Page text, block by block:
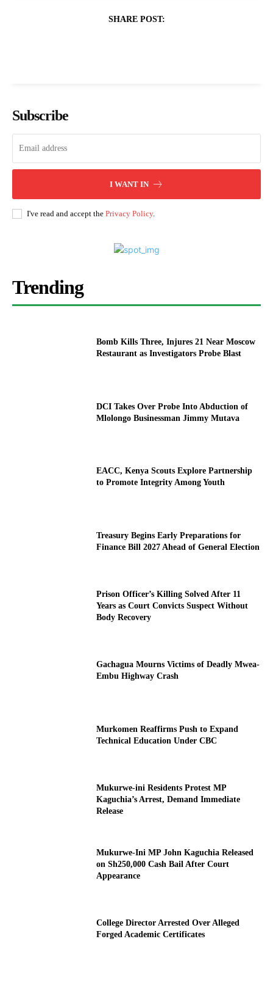
SHARE POST:
Subscribe
I WANT IN
I've read and accept the Privacy Policy.
Trending
Bomb Kills Three, Injures 21 Near Moscow
Restaurant as Investigators Probe Blast
DCI Takes Over Probe Into Abduction of
Mlolongo Businessman Jimmy Mutava
EACC, Kenya Scouts Explore Partnership
to Promote Integrity Among Youth
Treasury Begins Early Preparations for
Finance Bill 2027 Ahead of General Election
Prison Officer’s Killing Solved After 11
Years as Court Convicts Suspect Without
Body Recovery
Gachagua Mourns Victims of Deadly Mwea-
Embu Highway Crash
Murkomen Reaffirms Push to Expand
Technical Education Under CBC
Mukurwe-ini Residents Protest MP
Kaguchia’s Arrest, Demand Immediate
Release
Mukurwe-Ini MP John Kaguchia Released
on Sh250,000 Cash Bail After Court
Appearance
College Director Arrested Over Alleged
Forged Academic Certificates